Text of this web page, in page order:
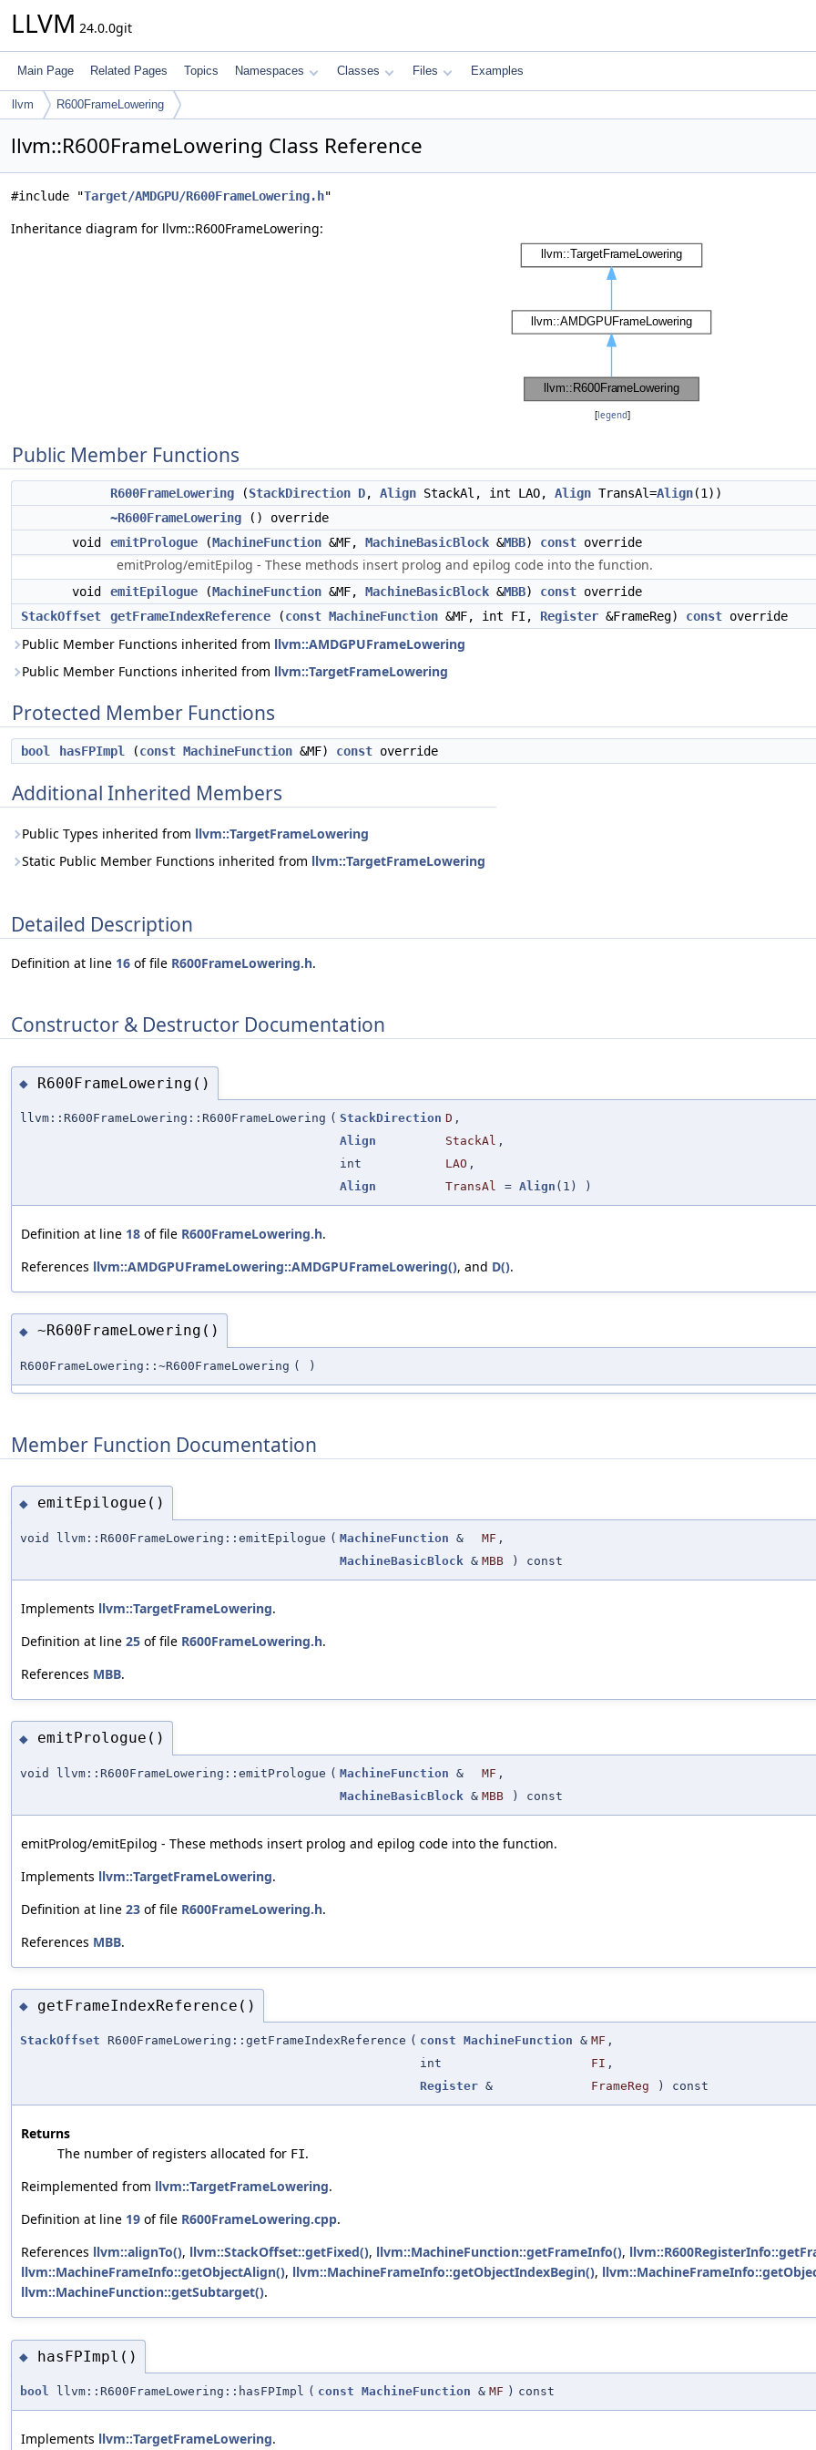
LLVM 24.0.0git
Main Page Related Pages Topics Namespaces Classes Files Examples
llvm R600FrameLowering
llvm::R600FrameLowering Class Reference
#include "Target/AMDGPU/R600FrameLowering.h"
Inheritance diagram for llvm::R600FrameLowering:
[legend]
Public Member Functions
R600FrameLowering (StackDirection D, Align StackAl, int LAO, Align TransAl=Align(1))
~R600FrameLowering () override
void
emitPrologue (MachineFunction &MF, MachineBasicBlock &MBB) const override
emitProlog/emitEpilog - These methods insert prolog and epilog code into the function.
void emitEpilogue (MachineFunction &MF, MachineBasicBlock &MBB) const override
StackOffset
getFrameIndexReference (const MachineFunction &MF, int FI, Register &FrameReg) const override
Public Member Functions inherited from llvm::AMDGPUFrameLowering
Public Member Functions inherited from llvm::TargetFrameLowering
Protected Member Functions
bool hasFPImpl (const MachineFunction &MF) const override
Additional Inherited Members
Public Types inherited from llvm::TargetFrameLowering
Static Public Member Functions inherited from llvm::TargetFrameLowering
Detailed Description
Definition at line 16 of file R600FrameLowering.h.
Constructor & Destructor Documentation
◆ R600FrameLowering()
llvm::R600FrameLowering::R600FrameLowering ( StackDirection D ,
Align
StackAl ,
int
LAO ,
Align
TransAl = Align (1) )
Definition at line 18 of file R600FrameLowering.h.
References llvm::AMDGPUFrameLowering::AMDGPUFrameLowering(), and D().
◆ ~R600FrameLowering()
R600FrameLowering::~R600FrameLowering ( )
Member Function Documentation
◆ emitEpilogue()
void llvm::R600FrameLowering::emitEpilogue ( MachineFunction & MF ,
MachineBasicBlock & MBB ) const
Implements llvm::TargetFrameLowering.
Definition at line 25 of file R600FrameLowering.h.
References MBB.
◆ emitPrologue()
void llvm::R600FrameLowering::emitPrologue ( MachineFunction & MF ,
MachineBasicBlock & MBB ) const
emitProlog/emitEpilog - These methods insert prolog and epilog code into the function.
Implements llvm::TargetFrameLowering.
Definition at line 23 of file R600FrameLowering.h.
References MBB.
◆ getFrameIndexReference()
StackOffset R600FrameLowering::getFrameIndexReference ( const MachineFunction & MF ,
int
FI ,
Register & FrameReg ) const
Returns
The number of registers allocated for FI.
Reimplemented from llvm::TargetFrameLowering.
Definition at line 19 of file R600FrameLowering.cpp.
References llvm::alignTo(), llvm::StackOffset::getFixed(), llvm::MachineFunction::getFrameInfo(),
llvm::MachineFrameInfo::getObjectAlign(), llvm::MachineFrameInfo::getObjectIndexBegin(),
llvm::MachineFunction::getSubtarget().
◆ hasFPImpl()
bool llvm::R600FrameLowering::hasFPImpl ( const MachineFunction & MF ) const
Implements llvm::TargetFrameLowering.